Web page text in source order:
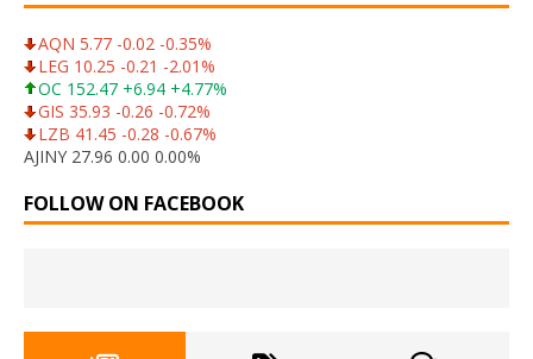
AQN 5.77 -0.02 -0.35%
LEG 10.25 -0.21 -2.01%
OC 152.47 +6.94 +4.77%
GIS 35.93 -0.26 -0.72%
LZB 41.45 -0.28 -0.67%
AJINY 27.96 0.00 0.00%
FOLLOW ON FACEBOOK